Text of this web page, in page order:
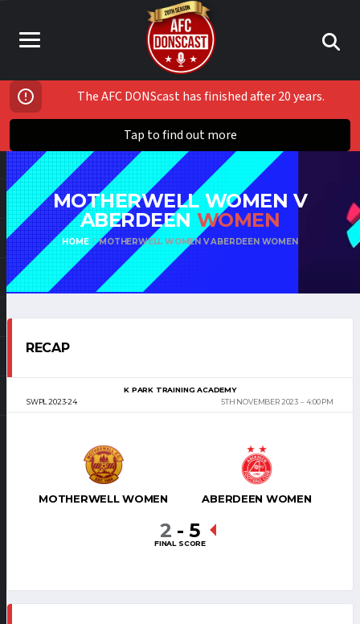
The AFC DONScast has finished after 20 years.
Tap to find out more
MOTHERWELL WOMEN V
ABERDEEN WOMEN
HOME MOTHERWELL WOMEN V ABERDEEN WOMEN
RECAP
SWPL 2023-24
K PARK TRAINING ACADEMY
5TH NOVEMBER 2023
4:00 PM
MOTHERWELL WOMEN ABERDEEN WOMEN
2 - 5
FINAL SCORE